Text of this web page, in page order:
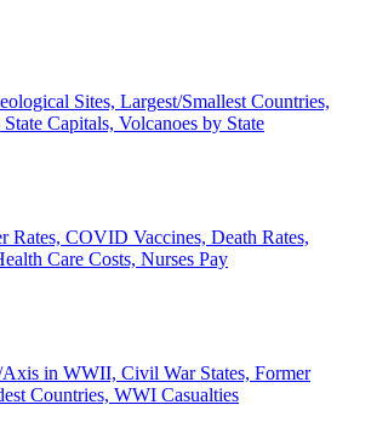
Sites, Largest/Smallest Countries,
Capitals, Volcanoes by State
Rates, COVID Vaccines, Death Rates,
Care Costs, Nurses Pay
Axis in WWII, Civil War States, Former
Countries, WWI Casualties